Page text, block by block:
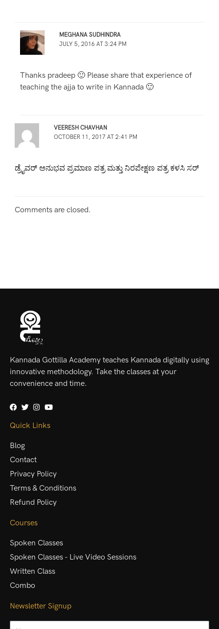
MEGHANA SUDHINDRA
JULY 5, 2016 AT 3:24 PM
Thanks pradeep 🙂 Please share that experience of
teaching the ajja to write in Kannada 🙂
VEERESH CHAVHAN
OCTOBER 11, 2017 AT 2:41 PM
ಡ್ರೈವರ್ ಅನುಭವ ಪ್ರಮಾಣ ಪತ್ರ ಮತ್ತು ನಿರಪೇಕ್ಷಣ ಪತ್ರ ಕಳಸಿ ಸರ್
Comments are closed.
Kannada Gottilla Academy teaches Kannada digitally using
innovative methodology. Take the classes at your
convenience and time.
Quick Links
Blog
Contact
Privacy Policy
Terms & Conditions
Refund Policy
Courses
Spoken Classes
Spoken Classes - Live Video Sessions
Written Class
Combo
Newsletter Signup